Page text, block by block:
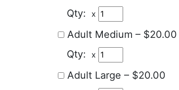
x
Adult Medium – $20.00
x
Adult Large – $20.00